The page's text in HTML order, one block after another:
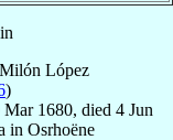
López
)
Mar 1680, died 4 Jun
in Osrhoëne